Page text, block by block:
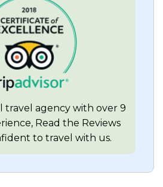
travel agency with over 9
Read the Reviews
to travel with us.